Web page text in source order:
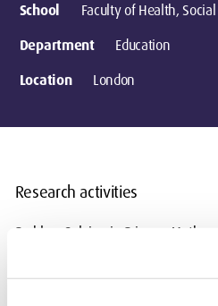
School
Faculty of Health,
Department
Education
Location
London
Research activities
Problem Solving in Primary
Action Research